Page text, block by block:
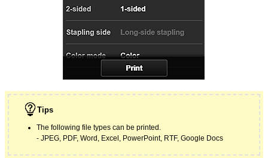
Tips
The following file types can be printed.
JPEG, PDF,Word , Excel , PowerPoint, RTF,Google Docs